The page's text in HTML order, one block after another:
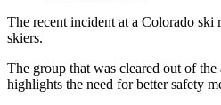
The recent incident at a Colorado ski
skiers.
The group that was cleared out of
highlights the need for better safety